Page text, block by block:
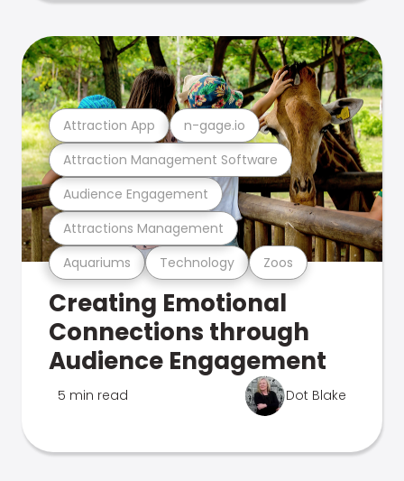
Aquariums Technology Zoos
Attractions Management
Audience Engagement
Attraction Management Software
Attraction App n-gage.io
Creating Emotional
Connections through
Audience Engagement
5 min read Dot Blake